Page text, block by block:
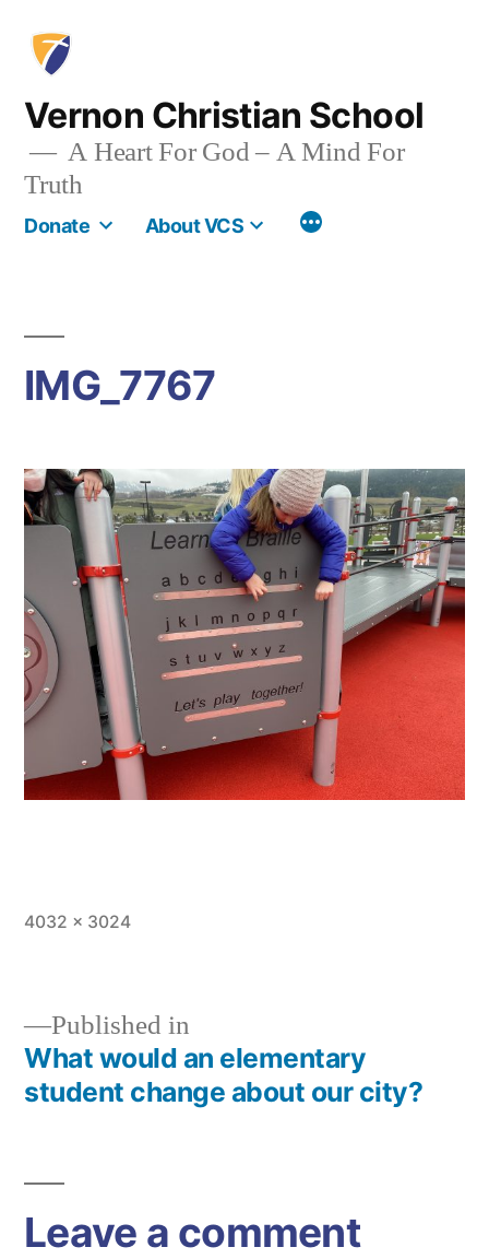
content
Vernon Christian School
A Heart For God – A Mind For
Truth
Donate About VCS More
IMG_7767
Full
4032 × 3024
Post
Published in
What would an elementary
student change about our city?
Leave a comment